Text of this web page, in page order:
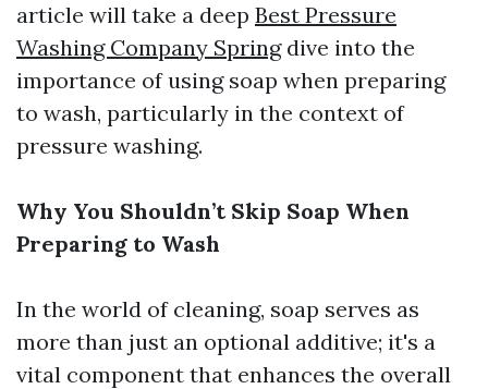
article will take a deep Best Pressure
Washing Company Springdive into the
importance of using soap when preparing
to wash, particularly in the context of
pressure washing.
Why You Shouldn’t Skip Soap When
Preparing to Wash
In the world of cleaning, soap serves as
more than just an optional additive; it's a
vital component that enhances the overall